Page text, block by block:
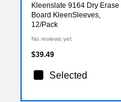
Kleenslate 9164 Dry Erase
Board KleenSleeves,
12/Pack
No reviews yet
$39.49
Selected